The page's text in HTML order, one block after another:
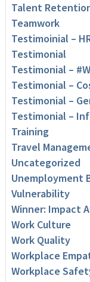
Talent
Teamwork
Testimoinial –
Testimonial
Testimonial –
Testimonial –
Testimonial –
Testimonial –
Training
Travel
Uncategorized
Unemployment
Vulnerability
Winner: Impact
Work Culture
Work Quality
Workplace
Workplace